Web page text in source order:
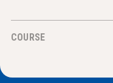
About NHD
Get Involved
COURSE